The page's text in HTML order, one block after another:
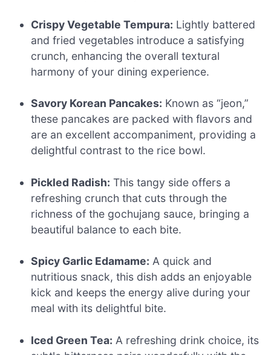
Crispy Vegetable Tempura: Lightly battered
and fried vegetables introduce a satisfying
crunch, enhancing the overall textural
harmony of your dining experience.
Savory Korean Pancakes: Known as “jeon,”
these pancakes are packed with flavors and
are an excellent accompaniment, providing a
delightful contrast to the rice bowl.
Pickled Radish: This tangy side offers a
refreshing crunch that cuts through the
richness of the gochujang sauce, bringing a
beautiful balance to each bite.
Spicy Garlic Edamame: A quick and
nutritious snack, this dish adds an enjoyable
kick and keeps the energy alive during your
meal with its delightful bite.
Iced Green Tea: A refreshing drink choice, its